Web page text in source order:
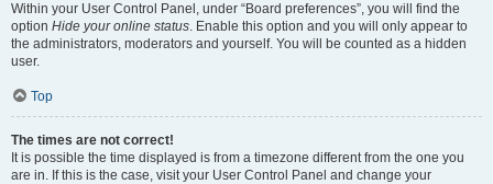
Within your User Control Panel, under “Board preferences”, you will find the
option Hide your online status. Enable this option and you will only appear to
the administrators, moderators and yourself. You will be counted as a hidden
user.
Top
The times are not correct!
It is possible the time displayed is from a timezone different from the one you
are in. If this is the case, visit your User Control Panel and change your